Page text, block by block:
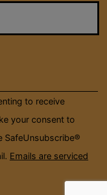
to receive
your consent to
SafeUnsubscribe®
Emails are serviced